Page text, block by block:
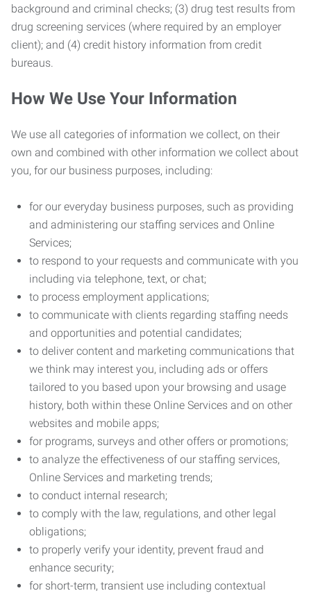
background and criminal checks; (3) drug test results from
drug screening services (where required by an employer
client); and (4) credit history information from credit
bureaus.
How We Use Your Information
We use all categories of information we collect, on their
own and combined with other information we collect about
you, for our business purposes, including:
for our everyday business purposes, such as providing
and administering our staffing services and Online
Services;
to respond to your requests and communicate with you
including via telephone, text, or chat;
to process employment applications;
to communicate with clients regarding staffing needs
and opportunities and potential candidates;
to deliver content and marketing communications that
we think may interest you, including ads or offers
tailored to you based upon your browsing and usage
history, both within these Online Services and on other
websites and mobile apps;
for programs, surveys and other offers or promotions;
to analyze the effectiveness of our staffing services,
Online Services and marketing trends;
to conduct internal research;
to comply with the law, regulations, and other legal
obligations;
to properly verify your identity, prevent fraud and
enhance security;
for short-term, transient use including contextual